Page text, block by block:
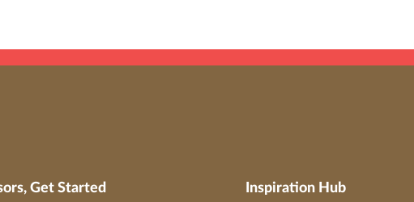
Get Started Inspiration Hub